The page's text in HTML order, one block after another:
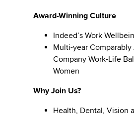
Award-Winning Culture
Indeed’s Work
Multi-year
Company Work-Life
Women
Why Join Us?
Health, Dental, Vision